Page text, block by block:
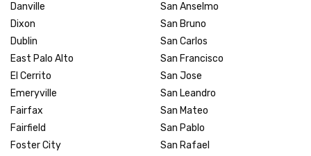
Danville
Dixon
Dublin
East Palo Alto
El Cerrito
Emeryville
Fairfax
Fairfield
Foster City
San Anselmo
San Bruno
San Carlos
San Francisco
San Jose
San Leandro
San Mateo
San Pablo
San Rafael